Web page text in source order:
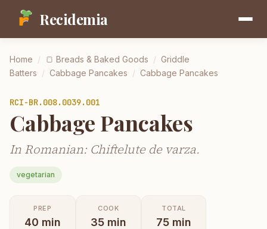
Recidemia
Home / 🍞 Breads & Baked Goods / Griddle
Batters / Cabbage Pancakes / Cabbage Pancakes
RCI-BR.008.0039.001
Cabbage Pancakes
In Romanian: Chiftelute de varza.
vegetarian
PREP
40 min
COOK
35 min
TOTAL
75 min